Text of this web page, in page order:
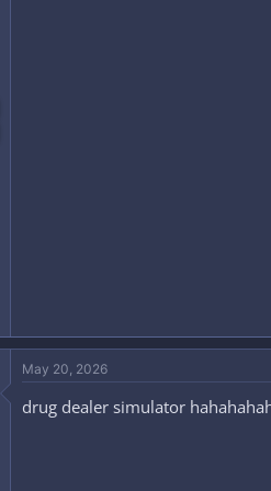
May 20, 2026
drug dealer simulator